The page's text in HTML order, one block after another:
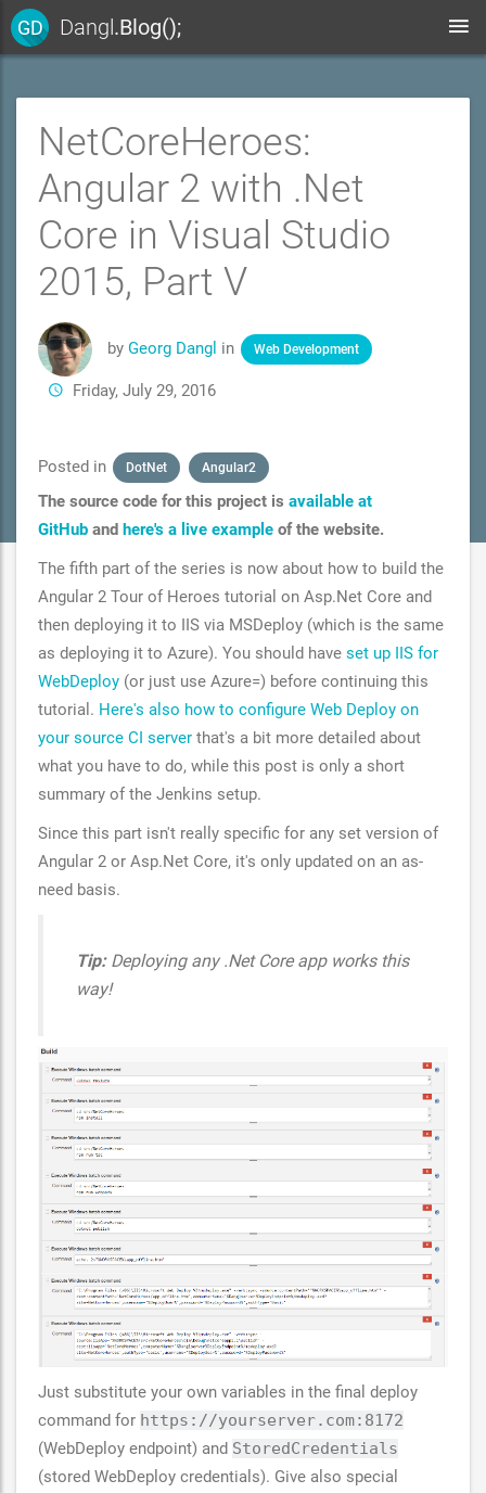
GD Dangl.Blog();
NetCoreHeroes:
Angular 2 with .Net
Core in Visual Studio
2015, Part V
by Georg Dangl in Web Development
Friday, July 29, 2016
Posted in DotNet Angular2
The source code for this project is available at
GitHub and here's a live example of the website.
The fifth part of the series is now about how to build the
Angular 2 Tour of Heroes tutorial on Asp.Net Core and
then deploying it to IIS via MSDeploy (which is the same
as deploying it to Azure). You should have set up IIS for
WebDeploy (or just use Azure=) before continuing this
tutorial. Here's also how to configure Web Deploy on
your source CI server that's a bit more detailed about
what you have to do, while this post is only a short
summary of the Jenkins setup.
Since this part isn't really specific for any set version of
Angular 2 or Asp.Net Core, it's only updated on an as-
need basis.
Tip:Deploying any .Net Core app works this
way!
Just substitute your own variables in the final deploy
command for https://yourserver.com:8172
(WebDeploy endpoint) and StoredCredentials
(stored WebDeploy credentials). Give also special